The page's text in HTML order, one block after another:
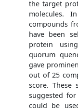
the target
molecules.
compounds
have been
protein
quorum
gave
out of 25
score. These
suggested
could be